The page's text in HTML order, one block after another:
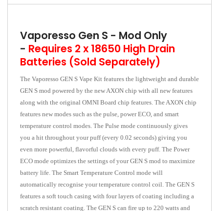
Vaporesso Gen S - Mod Only
- Requires 2 x 18650 High Drain
Batteries (Sold Separately)
The Vaporesso GEN S Vape Kit features the lightweight and durable
GEN S mod powered by the new AXON chip with all new features
along with the original OMNI Board chip features. The AXON chip
features new modes such as the pulse, power ECO, and smart
temperature control modes. The Pulse mode continuously gives
you a hit throughout your puff (every 0.02 seconds) giving you
even more powerful, flavorful clouds with every puff. The Power
ECO mode optimizes the settings of your GEN S mod to maximize
battery life. The Smart Temperature Control mode will
automatically recognise your temperature control coil. The GEN S
features a soft touch casing with four layers of coating including a
scratch resistant coating. The GEN S can fire up to 220 watts and